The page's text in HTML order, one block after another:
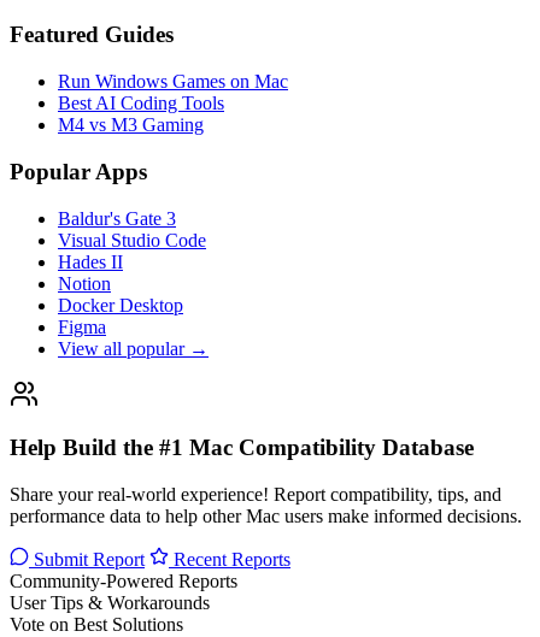
Featured Guides
Run Windows Games on Mac
Best AI Coding Tools
M4 vs M3 Gaming
Popular Apps
Baldur's Gate 3
Visual Studio Code
Hades II
Notion
Docker Desktop
Figma
View all popular →
Help Build the #1 Mac Compatibility Database
Share your real-world experience! Report compatibility, tips, and
performance data to help other Mac users make informed decisions.
Submit Report
Recent Reports
Community-Powered Reports
User Tips & Workarounds
Vote on Best Solutions